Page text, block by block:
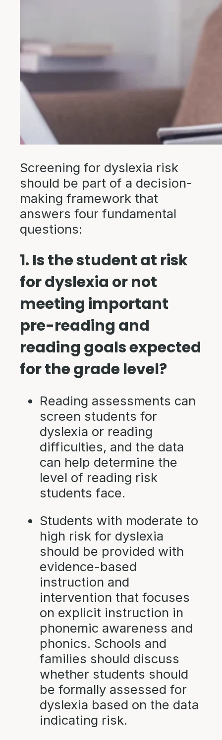
Screening for dyslexia risk
should be part of a decision-
making framework that
answers four fundamental
questions:
1. Is the student at risk
for dyslexia or not
meeting important
pre-reading and
reading goals expected
for the grade level?
Reading assessments can
screen students for
dyslexia or reading
difficulties, and the data
can help determine the
level of reading risk
students face.
Students with moderate to
high risk for dyslexia
should be provided with
evidence-based
instruction and
intervention that focuses
on explicit instruction in
phonemic awareness and
phonics. Schools and
families should discuss
whether students should
be formally assessed for
dyslexia based on the data
indicating risk.